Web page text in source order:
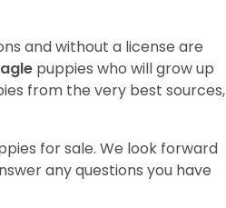
and without a license are
puppies who will grow up
from the very best sources,
for sale. We look forward
any questions you have